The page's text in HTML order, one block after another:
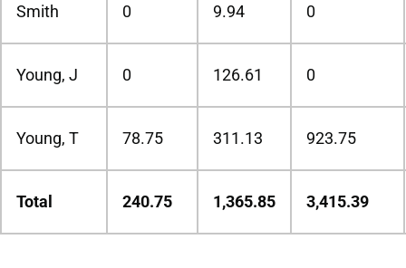
Smith 0 9.94 0
Young, J 0 126.61 0
Young, T 78.75 311.13 923.75
Total 240.75 1,365.85 3,415.39